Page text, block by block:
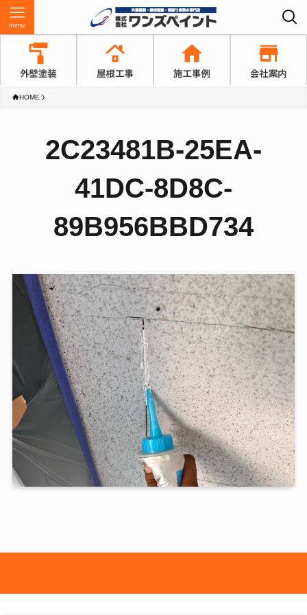
menu
HOME
2C23481B-25EA-
41DC-8D8C-
89B956BBD734